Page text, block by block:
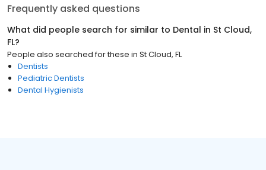
Frequently asked questions
What did people search for similar to Dental in St Cloud,
FL?
People also searched for these in St Cloud, FL
Dentists
Pediatric Dentists
Dental Hygienists